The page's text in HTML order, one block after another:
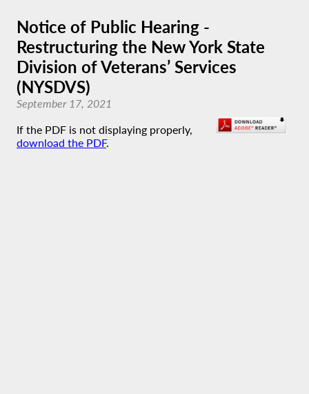
Notice of Public Hearing -
Restructuring the New York State
Division of Veterans’ Services
(NYSDVS)
September 17, 2021
If the PDF is not displaying properly,
download the PDF.